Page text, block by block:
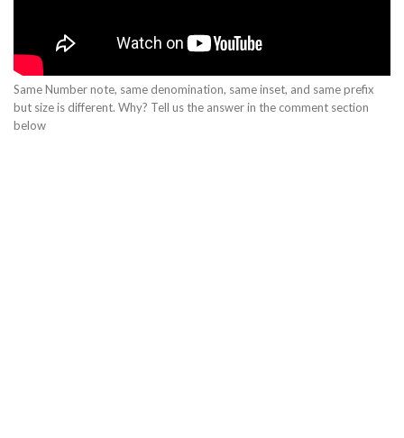
Same Number note, same denomination, same inset, and same prefix
but size is different. Why? Tell us the answer in the comment section
below